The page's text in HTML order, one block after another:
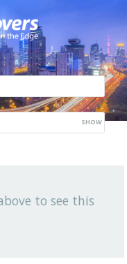
SHOW
to see this